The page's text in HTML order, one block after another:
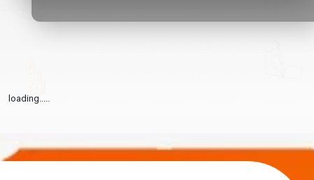
loading.....